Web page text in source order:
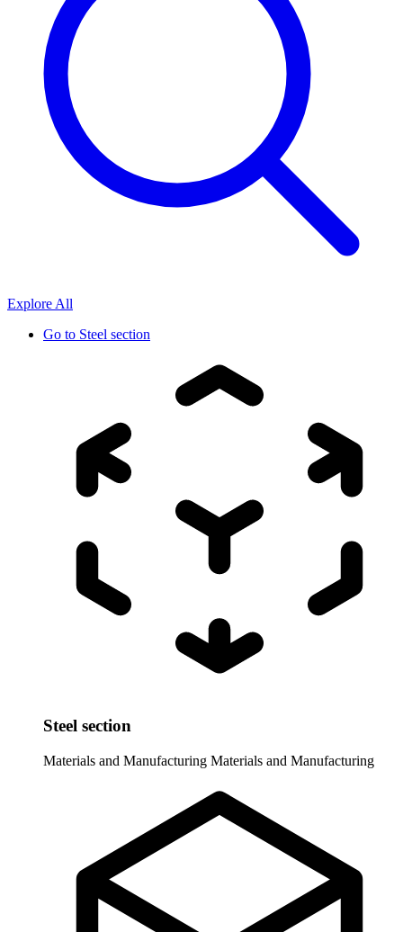
Explore All
Go to Steel section
Steel section
Materials and Manufacturing Materials and Manufacturing